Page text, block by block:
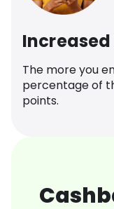
The more you
percentage of
points.